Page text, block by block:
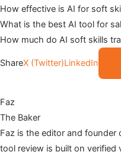
How effective is AI for soft
What is the best AI tool for
How much do AI soft skills
ShareX (Twitter)LinkedIn
Faz
The Baker
Faz is the editor and founder
tool review is built on